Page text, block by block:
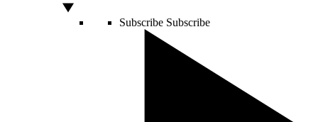
Subscribe Subscribe